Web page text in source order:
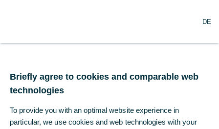
DE
Briefly agree to cookies and comparable web
technologies
To provide you with an optimal website experience in
particular, we use cookies and web technologies with your
DE
Briefly agree to cookies and comparable web
technologies
To provide you with an optimal website experience in
particular, we use cookies and web technologies with your